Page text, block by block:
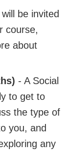
be invited
course,
about
- A Social
to get to
the type of
you, and
any